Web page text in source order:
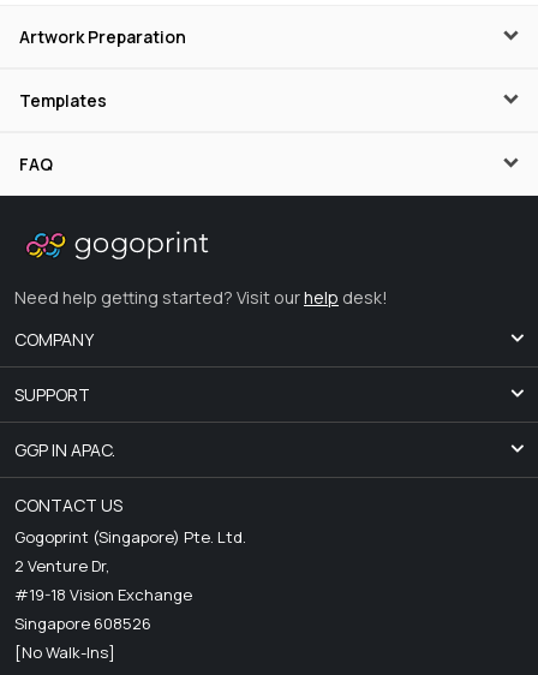
Artwork Preparation
Templates
FAQ
Need help getting started? Visit ourhelp desk!
COMPANY
SUPPORT
GGP IN APAC.
CONTACT US
Gogoprint (Singapore) Pte. Ltd.
2 Venture Dr,
#19-18 Vision Exchange
Singapore 608526
[No Walk-Ins]